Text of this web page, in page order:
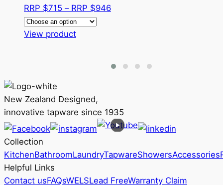
RRP $715 – RRP $946Price
RRP
View productThis
The
options
be
chosen
the
New Zealand Designed,
innovative tapware since 1935
Collection
KitchenBathroomLaundryTapwareShowersAccessories
Helpful Links
Contact usFAQsWELSLead FreeWarranty Claim